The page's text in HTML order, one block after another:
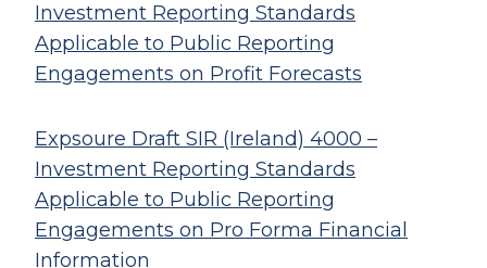
Investment Reporting Standards
Applicable to Public Reporting
Engagements on Profit Forecasts
Expsoure Draft SIR (Ireland) 4000 –
Investment Reporting Standards
Applicable to Public Reporting
Engagements on Pro Forma Financial
Information